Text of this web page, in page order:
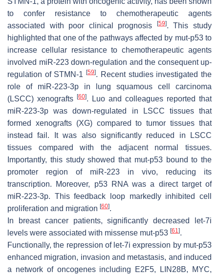
to confer resistance to chemotherapeutic agents
associated with poor clinical prognosis
[59]. This study
highlighted that one of the pathways affected by mut-p53 to
increase cellular resistance to chemotherapeutic agents
involved miR-223 down-regulation and the consequent up-
regulation of STMN-1[59]. Recent studies investigated the
role of miR-223-3p in lung squamous cell carcinoma
(LSCC) xenografts [60]. Luo and colleagues reported that
miR-223-3p was down-regulated in LSCC tissues that
formed xenografts (XG) compared to tumor tissues that
instead fail. It was also significantly reduced in LSCC
tissues compared with the adjacent normal tissues.
Importantly, this study showed that mut-p53 bound to the
promoter region of miR-223 in vivo, reducing its
transcription. Moreover, p53RNA was a direct target of
miR-223-3p. This feedback loop markedly inhibited cell
proliferation and migration [60].
In breast cancer patients, significantly decreased let-7i
levels were associated with missense mut-p53 [61 ].
Functionally, the repression of let-7i expression by mut-p53
enhanced migration, invasion and metastasis, and induced
a network of oncogenes including E2F5, LIN28B, MYC,